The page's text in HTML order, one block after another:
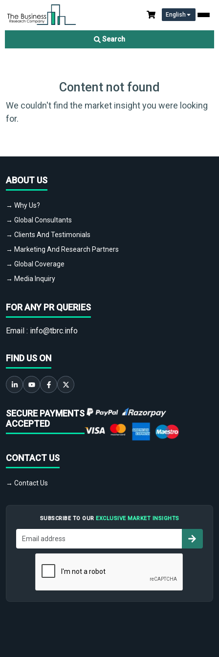
English
Search
Content not found
We couldn't find the market insight you were looking
for.
ABOUT US
→ Why Us?
→ Global Consultants
→ Clients And Testimonials
→ Marketing And Research Partners
→ Global Coverage
→ Media Inquiry
FOR ANY PR QUERIES
Email : info@tbrc.info
FIND US ON
SECURE PAYMENTS
ACCEPTED
CONTACT US
→ Contact Us
SUBSCRIBE TO OUR EXCLUSIVE MARKET INSIGHTS